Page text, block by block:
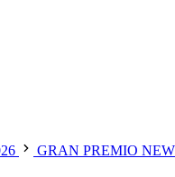
GRAN PREMIO